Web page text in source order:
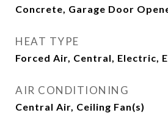
Concrete, Garage Door
HEAT TYPE
Forced Air, Central, Electric,
AIR CONDITIONING
Central Air, Ceiling Fan(s)